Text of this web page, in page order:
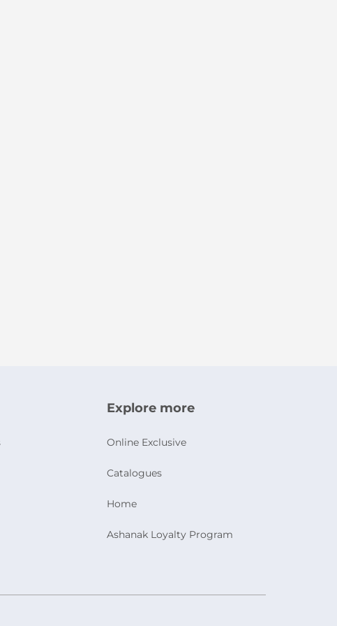
Explore more
Online Exclusive
Catalogues
Home
Ashanak Loyalty Program